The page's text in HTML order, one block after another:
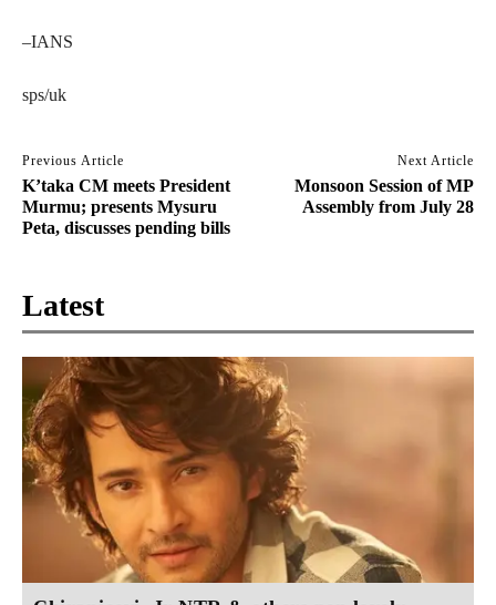
–IANS
sps/uk
Previous Article
K’taka CM meets President
Murmu; presents Mysuru
Peta, discusses pending bills
Next Article
Monsoon Session of MP
Assembly from July 28
Latest